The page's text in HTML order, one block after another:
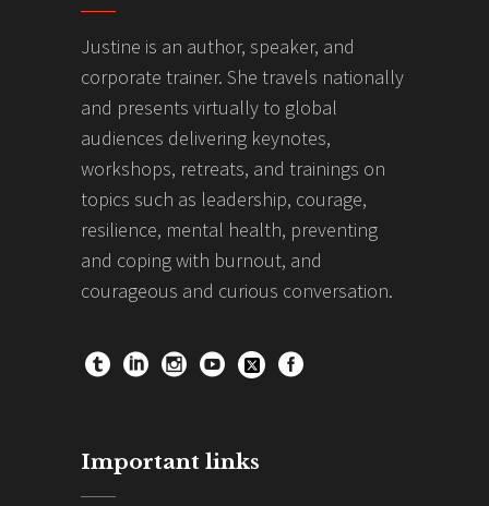
Justine is an author, speaker, and
corporate trainer. She travels nationally
and presents virtually to global
audiences delivering keynotes,
workshops, retreats, and trainings on
topics such as leadership, courage,
resilience, mental health, preventing
and coping with burnout, and
courageous and curious conversation.
Important links